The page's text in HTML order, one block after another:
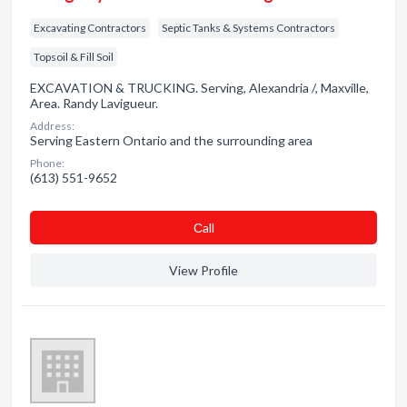
Excavating Contractors Septic Tanks & Systems Contractors
Topsoil & Fill Soil
EXCAVATION & TRUCKING. Serving, Alexandria /, Maxville,
Area. Randy Lavigueur.
Address:
Serving Eastern Ontario and the surrounding area
Phone:
(613) 551-9652
Сall
View Profile